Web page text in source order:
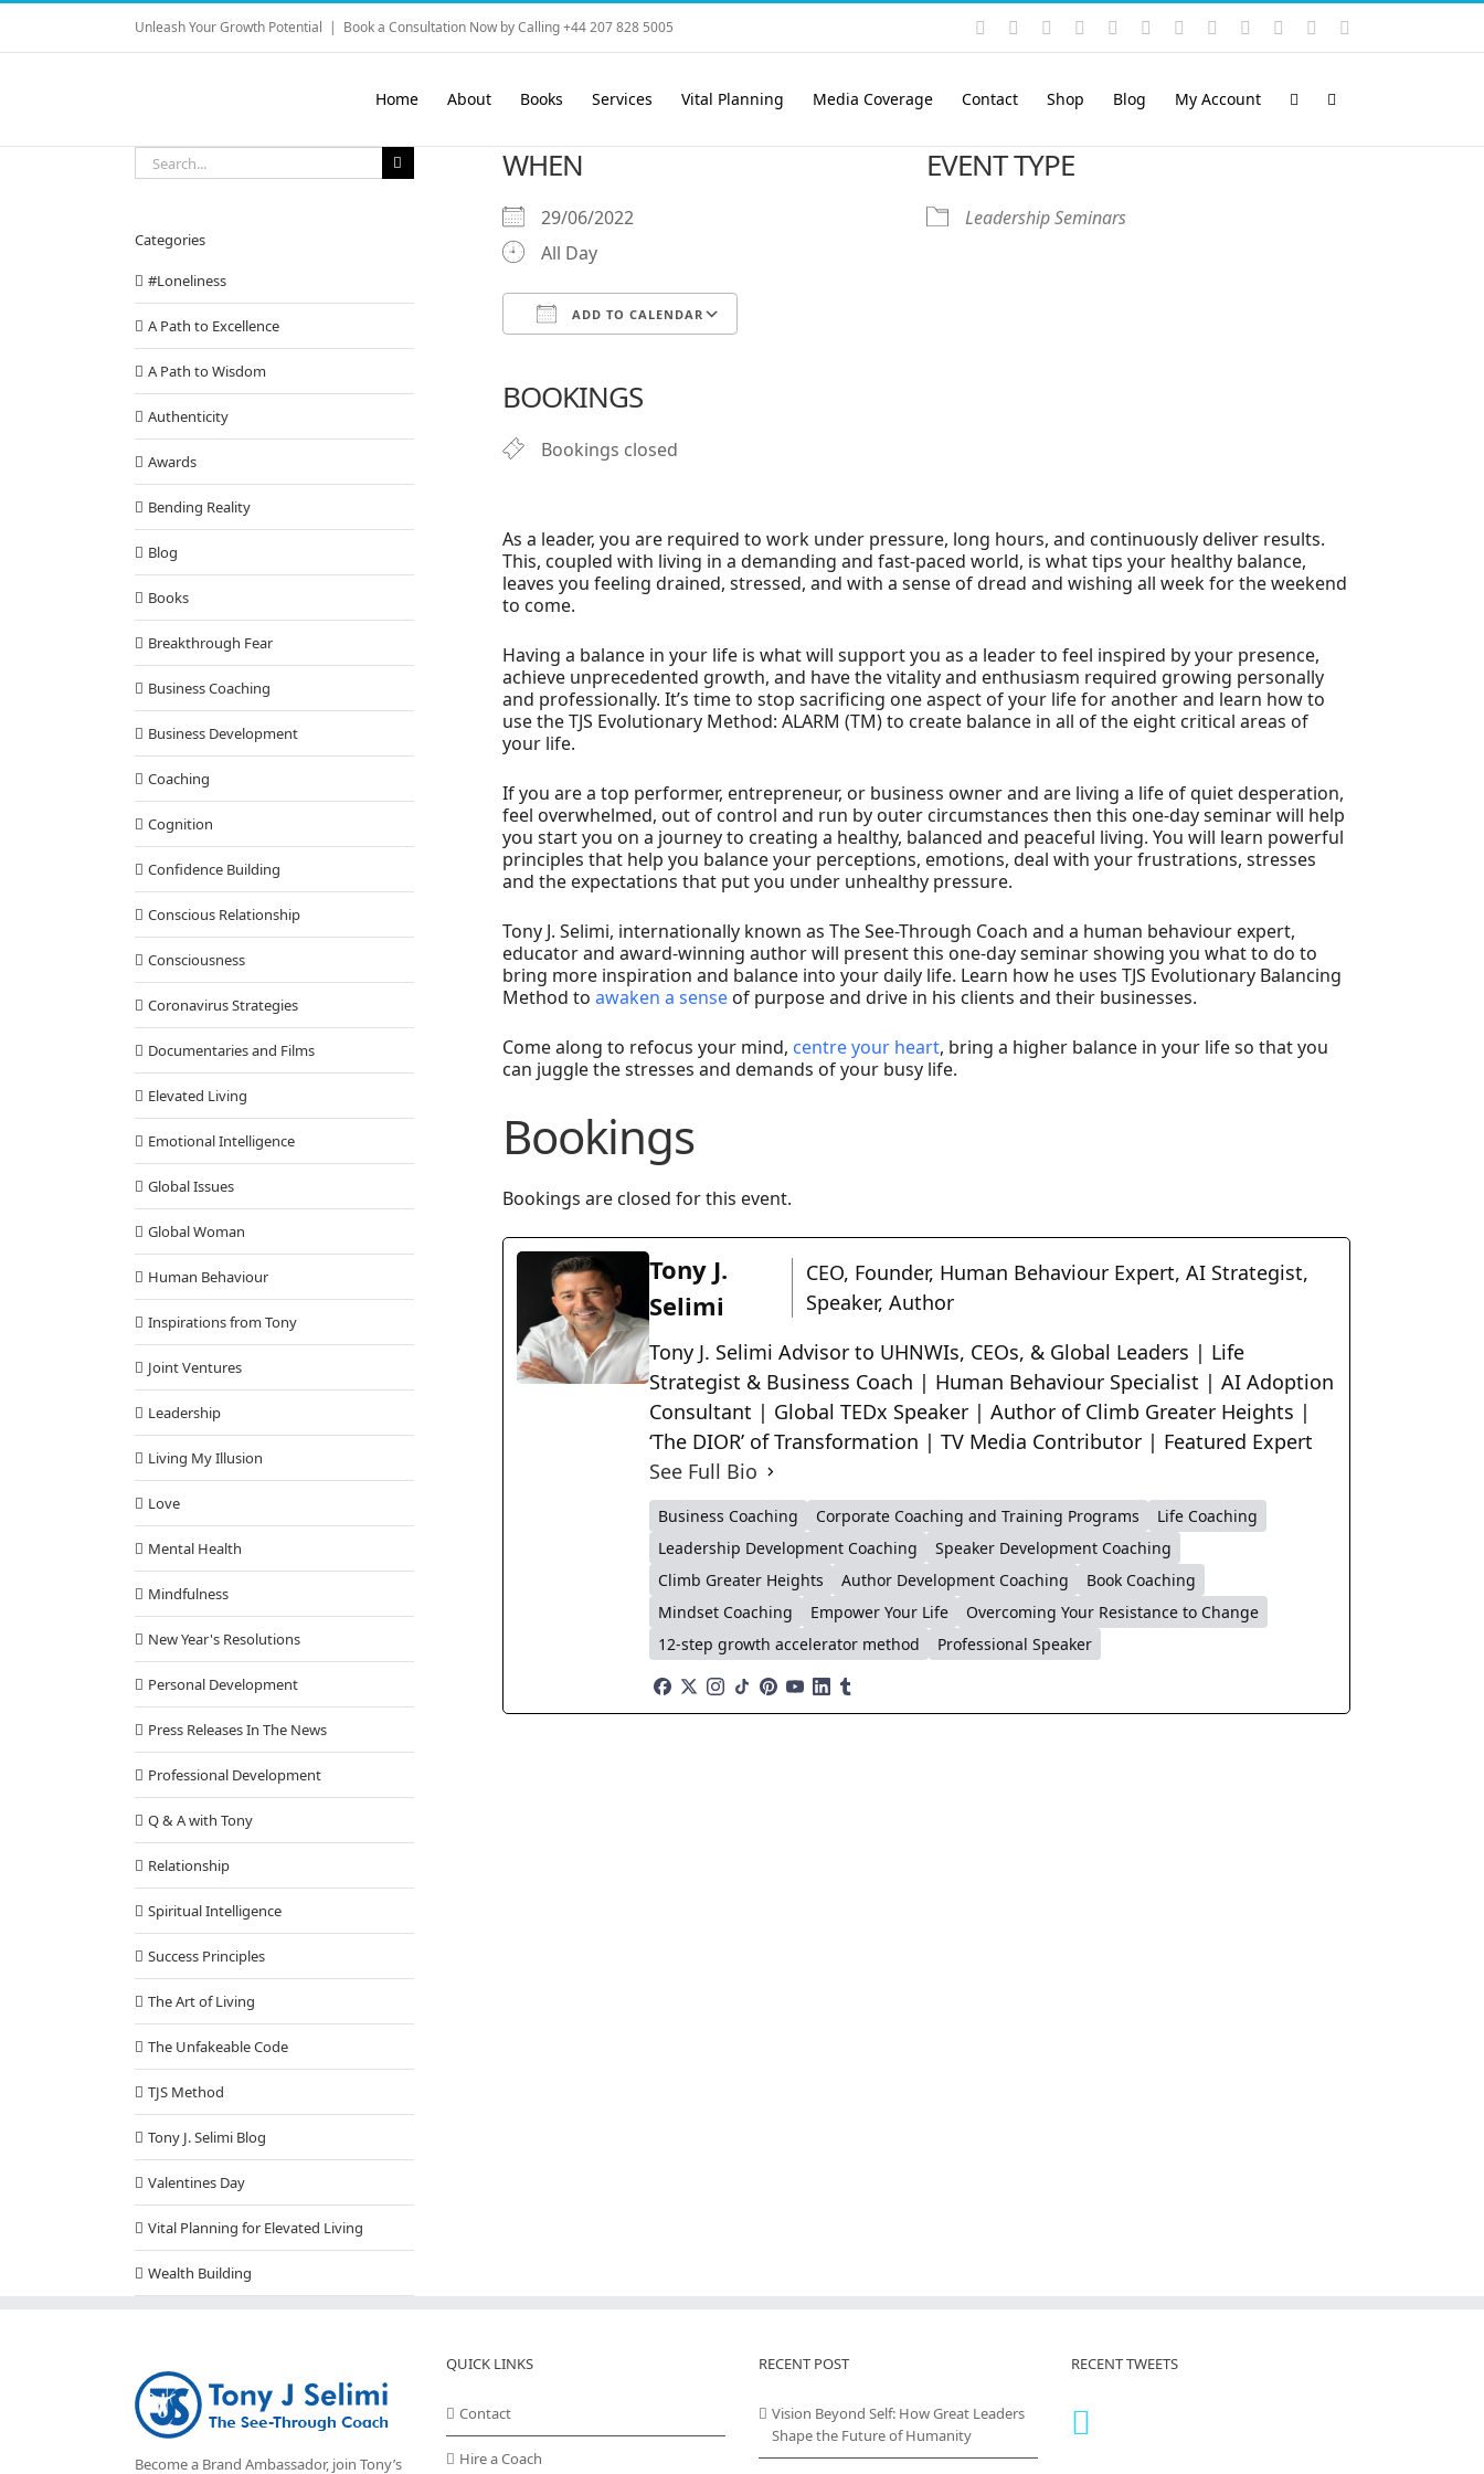
Skip
content
Unleash Your Growth Potential | Book a Consultation Now by Calling +44 207 828 5005 Instagram
YouTubeFacebook LinkedIn
Rss VimeoSkype PayPalSoundCloud
Email
Home About Books Services Vital Planning Media Coverage Contact Shop Blog My Account
WHEN
29/06/2022
All Day
ADD TO CALENDAR
BOOKINGS
Bookings closed
EVENT TYPE
Leadership Seminars
As a leader, you are required to work under pressure, long hours, and continuously deliver results.
This, coupled with living in a demanding and fast-paced world, is what tips your healthy balance,
leaves you feeling drained, stressed, and with a sense of dread and wishing all week for the weekend
to come.
Having a balance in your life is what will support you as a leader to feel inspired by your presence,
achieve unprecedented growth, and have the vitality and enthusiasm required growing personally
and professionally. It’s time to stop sacrificing one aspect of your life for another and learn how to
use the TJS Evolutionary Method: ALARM (TM) to create balance in all of the eight critical areas of
your life.
If you are a top performer, entrepreneur, or business owner and are living a life of quiet desperation,
feel overwhelmed, out of control and run by outer circumstances then this one-day seminar will help
you start you on a journey to creating a healthy, balanced and peaceful living. You will learn powerful
principles that help you balance your perceptions, emotions, deal with your frustrations, stresses
and the expectations that put you under unhealthy pressure.
Tony J. Selimi, internationally known as The See-Through Coach and a human behaviour expert,
educator and award-winning author will present this one-day seminar showing you what to do to
bring more inspiration and balance into your daily life. Learn how he uses TJS Evolutionary Balancing
Method to awaken a senseof purpose and drive in his clients and their businesses.
Come along to refocus your mind, centre your heart, bring a higher balance in your life so that you
can juggle the stresses and demands of your busy life.
Bookings
Bookings are closed for this event.
Tony J.
Selimi
CEO, Founder, Human Behaviour Expert, AI Strategist,
Speaker, Author
Tony J. Selimi Advisor to UHNWIs, CEOs, & Global Leaders | Life
Strategist & Business Coach | Human Behaviour Specialist | AI Adoption
Consultant | Global TEDx Speaker | Author of Climb Greater Heights |
‘The DIOR’ of Transformation | TV Media Contributor | Featured Expert
See Full Bio
Business Coaching Corporate Coaching and Training Programs
Life Coaching
Leadership Development Coaching
Speaker Development Coaching
Climb Greater Heights
Author Development Coaching
Book Coaching
Mindset Coaching
Empower Your Life
Overcoming Your Resistance to Change
12-step growth accelerator method
Professional Speaker
Search
for:
Categories
#Loneliness
A Path to Excellence
A Path to Wisdom
Authenticity
Awards
Bending Reality
Blog
Books
Breakthrough Fear
Business Coaching
Business Development
Coaching
Cognition
Confidence Building
Conscious Relationship
Consciousness
Coronavirus Strategies
Documentaries and Films
Elevated Living
Emotional Intelligence
Global Issues
Global Woman
Human Behaviour
Inspirations from Tony
Joint Ventures
Leadership
Living My Illusion
Love
Mental Health
Mindfulness
New Year's Resolutions
Personal Development
Press Releases In The News
Professional Development
Q & A with Tony
Relationship
Spiritual Intelligence
Success Principles
The Art of Living
The Unfakeable Code
TJS Method
Tony J. Selimi Blog
Valentines Day
Vital Planning for Elevated Living
Wealth Building
Become a Brand Ambassador, join Tony’s
QUICK LINKS
Contact
Hire a Coach
RECENT POST
Vision Beyond Self: How Great Leaders
Shape the Future of Humanity
RECENT TWEETS